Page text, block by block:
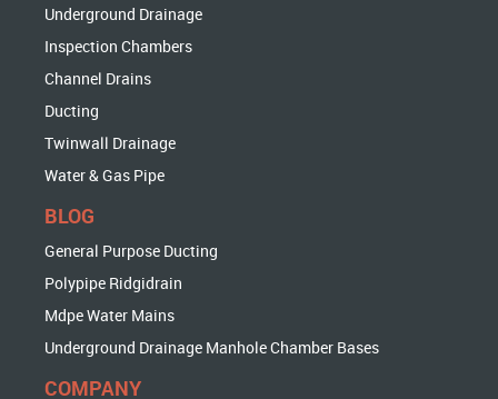
Underground Drainage
Inspection Chambers
Channel Drains
Ducting
Twinwall Drainage
Water & Gas Pipe
BLOG
General Purpose Ducting
Polypipe Ridgidrain
Mdpe Water Mains
Underground Drainage Manhole Chamber Bases
COMPANY